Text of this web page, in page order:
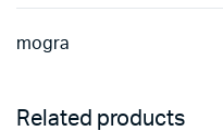
mogra
Related products